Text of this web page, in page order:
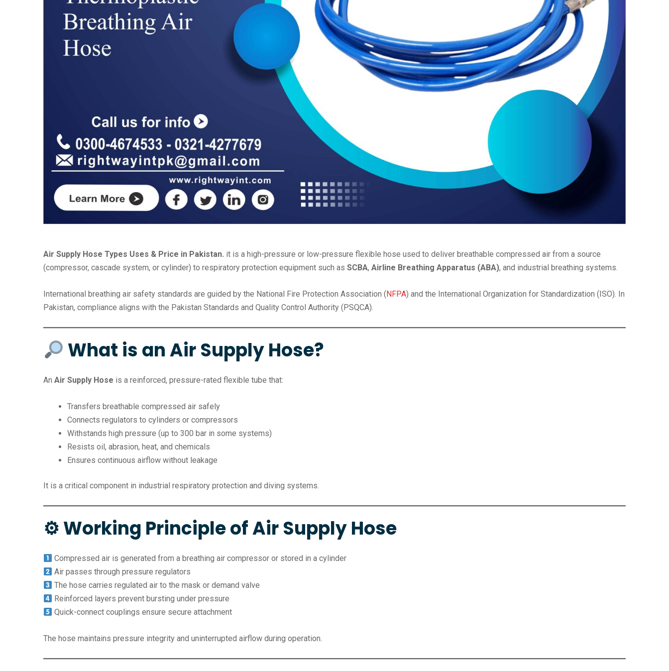
Air Supply Hose Types Uses & Price in Pakistan. it is a high-pressure or low-pressure flexible hose used to deliver breathable compressed air from a source
(compressor, cascade system, or cylinder) to respiratory protection equipment such as SCBA, Airline Breathing Apparatus (ABA), and industrial breathing systems.
International breathing air safety standards are guided by the National Fire Protection Association (NFPA) and the International Organization for Standardization (ISO). In
Pakistan, compliance aligns with the Pakistan Standards and Quality Control Authority (PSQCA).
What is an Air Supply Hose?
An Air Supply Hose is a reinforced, pressure-rated flexible tube that:
Transfers breathable compressed air safely
Connects regulators to cylinders or compressors
Withstands high pressure (up to 300 bar in some systems)
Resists oil, abrasion, heat, and chemicals
Ensures continuous airflow without leakage
It is a critical component in industrial respiratory protection and diving systems.
⚙ Working Principle of Air Supply Hose
Compressed air is generated from a breathing air compressor or stored in a cylinder
Air passes through pressure regulators
The hose carries regulated air to the mask or demand valve
Reinforced layers prevent bursting under pressure
Quick-connect couplings ensure secure attachment
The hose maintains pressure integrity and uninterrupted airflow during operation.